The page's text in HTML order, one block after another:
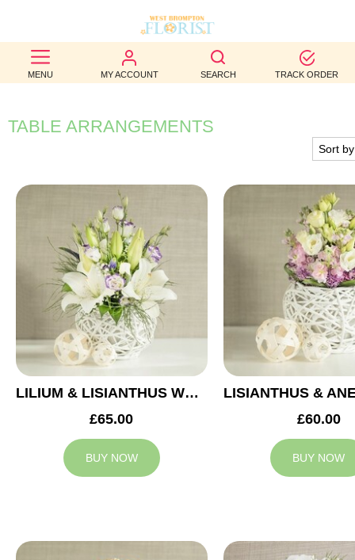
MENU MY ACCOUNT SEARCH TRACK ORDER
BEST
SELLERS
BIRTHDAY
WEDDINGS
FUNERAL
AUTUMN
CONTACT
TABLE ARRANGEMENTS
LILIUM & LISIANTHUS WEDDING ARRANGEMENT
£65.00
BUY NOW
£60.00
BUY NOW